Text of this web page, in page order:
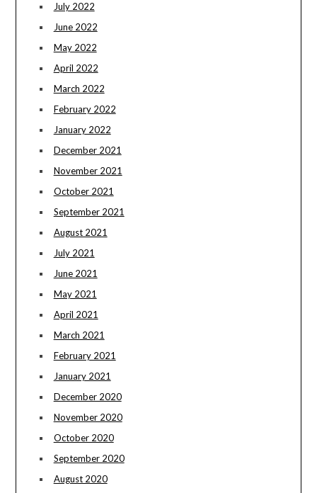
July 2022
June 2022
May 2022
April 2022
March 2022
February 2022
January 2022
December 2021
November 2021
October 2021
September 2021
August 2021
July 2021
June 2021
May 2021
April 2021
March 2021
February 2021
January 2021
December 2020
November 2020
October 2020
September 2020
August 2020